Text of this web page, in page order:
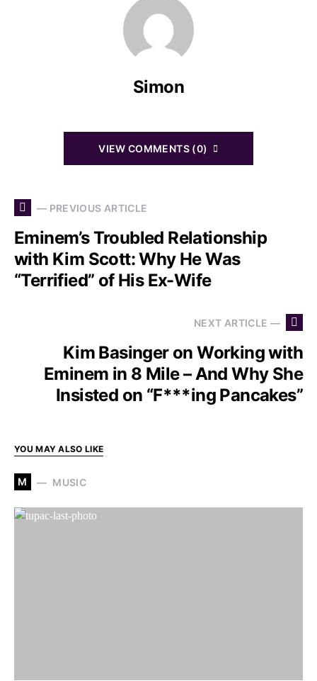
Simon
VIEW COMMENTS (0)
— PREVIOUS ARTICLE
Eminem’s Troubled Relationship
with Kim Scott: Why He Was
“Terrified” of His Ex-Wife
NEXT ARTICLE —
Kim Basinger on Working with
Eminem in 8 Mile – And Why She
Insisted on “F***ing Pancakes”
YOU MAY ALSO LIKE
M MUSIC